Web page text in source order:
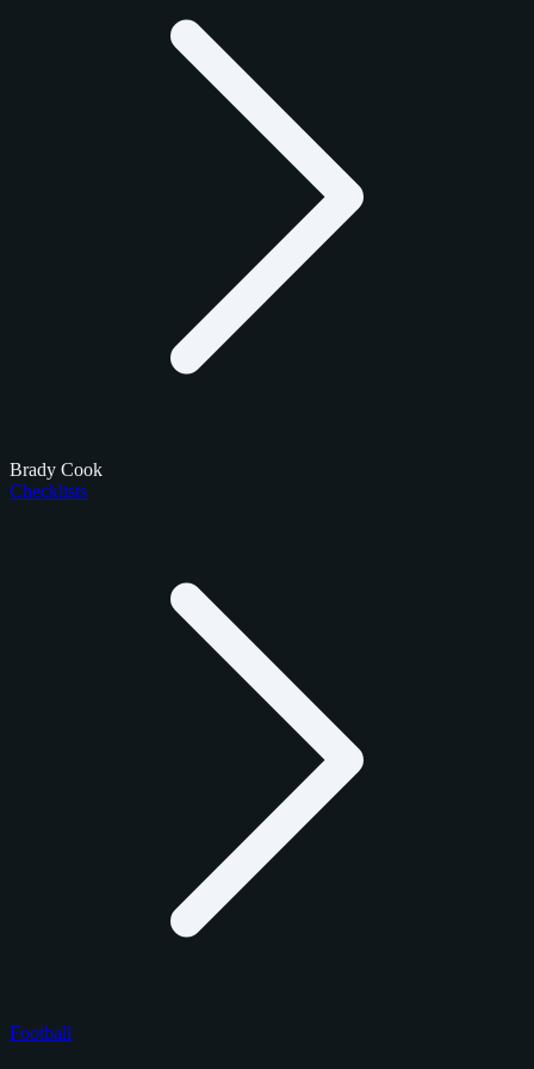
Brady Cook
Checklists
Football